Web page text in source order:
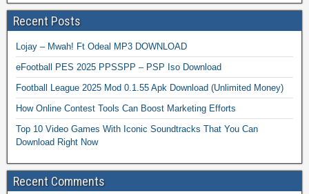
Recent Posts
Lojay – Mwah! Ft Odeal MP3 DOWNLOAD
eFootball PES 2025 PPSSPP – PSP Iso Download
Football League 2025 Mod 0.1.55 Apk Download (Unlimited Money)
How Online Contest Tools Can Boost Marketing Efforts
Top 10 Video Games With Iconic Soundtracks That You Can
Download Right Now
Recent Comments